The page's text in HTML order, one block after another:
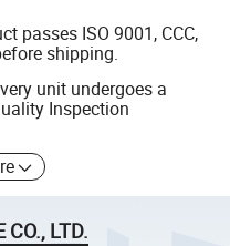
passes ISO 9001, CCC,
shipping.
unit undergoes a
Inspection
LTD.